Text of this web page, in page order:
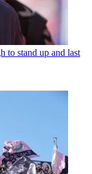
to stand up and last